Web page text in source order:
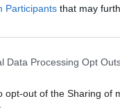
Participants that may
Data Processing Opt
opt-out of the Sharing of
was OK and